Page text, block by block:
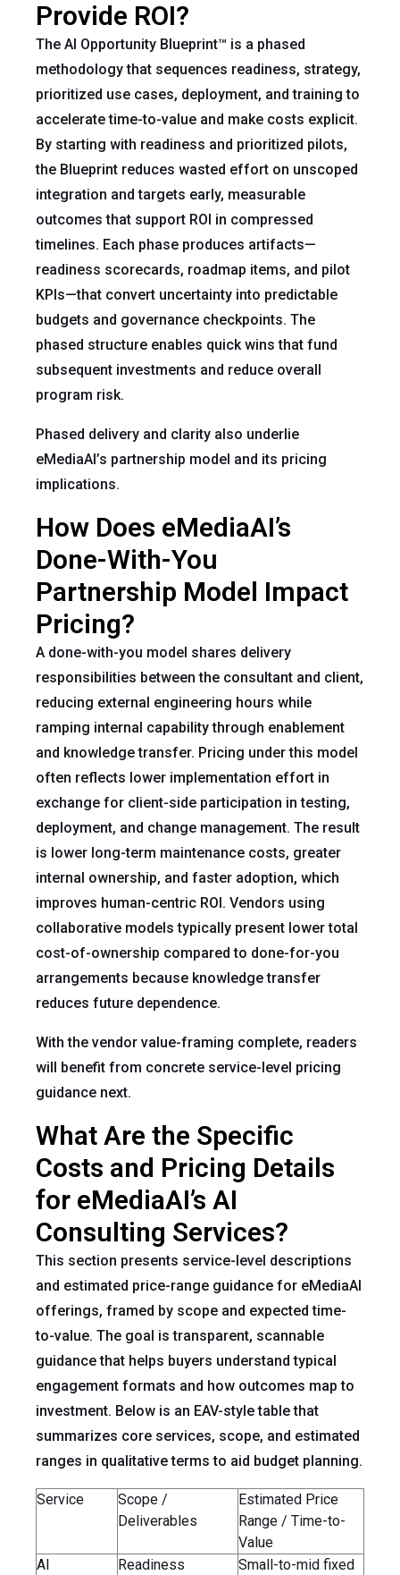
Provide ROI?
The AI Opportunity Blueprint™ is a phased
methodology that sequences readiness, strategy,
prioritized use cases, deployment, and training to
accelerate time-to-value and make costs explicit.
By starting with readiness and prioritized pilots,
the Blueprint reduces wasted effort on unscoped
integration and targets early, measurable
outcomes that support ROI in compressed
timelines. Each phase produces artifacts—
readiness scorecards, roadmap items, and pilot
KPIs—that convert uncertainty into predictable
budgets and governance checkpoints. The
phased structure enables quick wins that fund
subsequent investments and reduce overall
program risk.
Phased delivery and clarity also underlie
eMediaAI’s partnership model and its pricing
implications.
How Does eMediaAI’s
Done-With-You
Partnership Model Impact
Pricing?
A done-with-you model shares delivery
responsibilities between the consultant and client,
reducing external engineering hours while
ramping internal capability through enablement
and knowledge transfer. Pricing under this model
often reflects lower implementation effort in
exchange for client-side participation in testing,
deployment, and change management. The result
is lower long-term maintenance costs, greater
internal ownership, and faster adoption, which
improves human-centric ROI. Vendors using
collaborative models typically present lower total
cost-of-ownership compared to done-for-you
arrangements because knowledge transfer
reduces future dependence.
With the vendor value-framing complete, readers
will benefit from concrete service-level pricing
guidance next.
What Are the Specific
Costs and Pricing Details
for eMediaAI’s AI
Consulting Services?
This section presents service-level descriptions
and estimated price-range guidance for eMediaAI
offerings, framed by scope and expected time-
to-value. The goal is transparent, scannable
guidance that helps buyers understand typical
engagement formats and how outcomes map to
investment. Below is an EAV-style table that
summarizes core services, scope, and estimated
ranges in qualitative terms to aid budget planning.
Service
Scope /
Deliverables
Estimated Price
Range / Time-to-
Value
AI
Readiness
Small-to-mid fixed